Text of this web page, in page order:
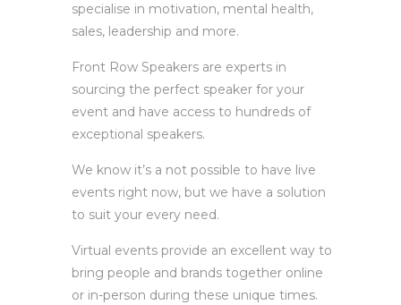
specialise in motivation, mental health,
sales, leadership and more.
Front Row Speakers are experts in
sourcing the perfect speaker for your
event and have access to hundreds of
exceptional speakers.
We know it’s a not possible to have live
events right now, but we have a solution
to suit your every need.
Virtual events provide an excellent way to
bring people and brands together online
or in-person during these unique times.